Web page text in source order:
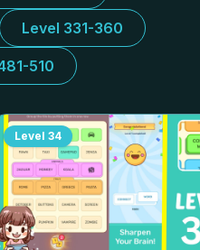
Level 331-360
510
Level 34